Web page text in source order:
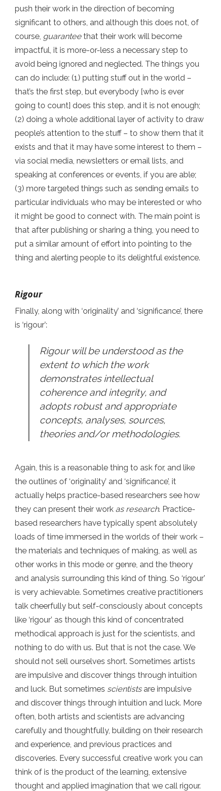
push their work in the direction of becoming
significant to others, and although this does not, of
course, guaranteethat their work will become
impactful, it is more-or-less a necessary step to
avoid being ignored and neglected. The things you
can do include: (1) putting stuff out in the world –
that’s the first step, but everybody [who is ever
going to count] does this step, and it is not enough;
(2) doing a whole additional layer of activity to draw
people’s attention to the stuff – to show them that it
exists and that it may have some interest to them –
via social media, newsletters or email lists, and
speaking at conferences or events, if you are able;
(3) more targeted things such as sending emails to
particular individuals who may be interested or who
it might be good to connect with. The main point is
that after publishing or sharing a thing, you need to
put a similar amount of effort into pointing to the
thing and alerting people to its delightful existence.
Rigour
Finally, along with ‘originality’ and ‘significance’, there
is ‘rigour’:
Rigour will be understood as the
extent to which the work
demonstrates intellectual
coherence and integrity, and
adopts robust and appropriate
concepts, analyses, sources,
theories and/or methodologies.
Again, this is a reasonable thing to ask for, and like
the outlines of ‘originality’ and ‘significance’, it
actually helps practice-based researchers see how
they can present their work as research. Practice-
based researchers have typically spent absolutely
loads of time immersed in the worlds of their work –
the materials and techniques of making, as well as
other works in this mode or genre, and the theory
and analysis surrounding this kind of thing. So ‘rigour’
is very achievable. Sometimes creative practitioners
talk cheerfully but self-consciously about concepts
like ‘rigour’ as though this kind of concentrated
methodical approach is just for the scientists, and
nothing to do with us. But that is not the case. We
should not sell ourselves short. Sometimes artists
are impulsive and discover things through intuition
and luck. But sometimes scientistsare impulsive
and discover things through intuition and luck. More
often, both artists and scientists are advancing
carefully and thoughtfully, building on their research
and experience, and previous practices and
discoveries. Every successful creative work you can
think of is the product of the learning, extensive
thought and applied imagination that we call rigour.